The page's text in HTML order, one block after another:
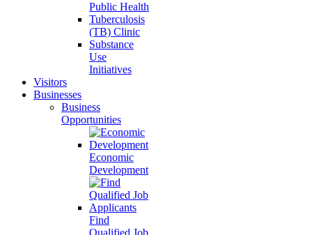
Public Health
Tuberculosis
(TB) Clinic
Substance
Use
Initiatives
Visitors
Businesses
Business
Opportunities
Economic
Development
Find
Qualified Job